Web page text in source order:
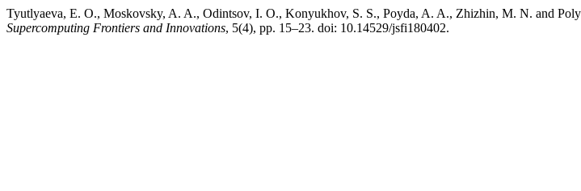
Tyutlyaeva, E. O., Moskovsky, A. A., Odintsov, I. O., Konyukhov, S. S., Poyda, A. A., Zhizhin, M. N. and
Supercomputing Frontiers and Innovations, 5(4), pp. 15–23. doi: 10.14529/jsfi180402.